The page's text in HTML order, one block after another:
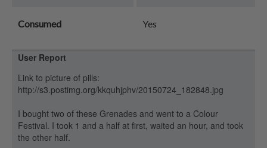
Consumed Yes
User Report
Link to picture of pills:
http://s3.postimg.org/kkquhjphv/20150724_182848.jpg
I bought two of these Grenades and went to a Colour
Festival. I took 1 and a half at first, waited an hour, and took
the other half.